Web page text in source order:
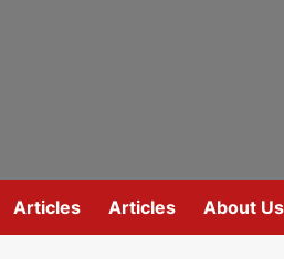
Articles Articles About Us